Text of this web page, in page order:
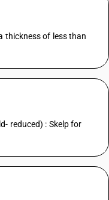
thickness of less than
reduced) : Skelp for